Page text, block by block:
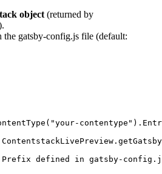
object (returned by
the gatsby-config.js file (default:
defined in gatsby-